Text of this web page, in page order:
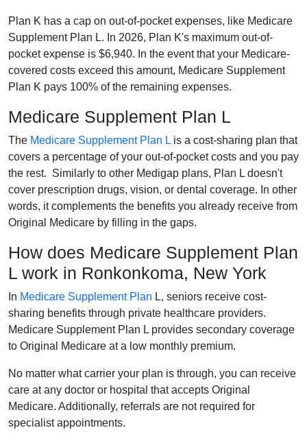
Plan K has a cap on out-of-pocket expenses, like Medicare
Supplement Plan L. In 2026, Plan K's maximum out-of-
pocket expense is $6,940. In the event that your Medicare-
covered costs exceed this amount, Medicare Supplement
Plan K pays 100% of the remaining expenses.
Medicare Supplement Plan L
The Medicare Supplement Plan L is a cost-sharing plan that
covers a percentage of your out-of-pocket costs and you pay
the rest. Similarly to other Medigap plans, Plan L doesn't
cover prescription drugs, vision, or dental coverage. In other
words, it complements the benefits you already receive from
Original Medicare by filling in the gaps.
How does Medicare Supplement Plan
L work in Ronkonkoma, New York
In Medicare Supplement Plan L, seniors receive cost-
sharing benefits through private healthcare providers.
Medicare Supplement Plan L provides secondary coverage
to Original Medicare at a low monthly premium.
No matter what carrier your plan is through, you can receive
care at any doctor or hospital that accepts Original
Medicare. Additionally, referrals are not required for
specialist appointments.